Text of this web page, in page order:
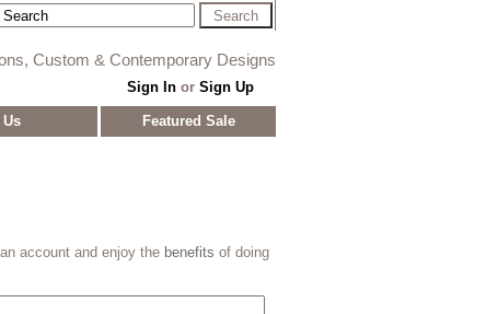
Custom & Contemporary Designs
Sign Inor Sign Up
Featured Sale
account and enjoy the benefits of doing